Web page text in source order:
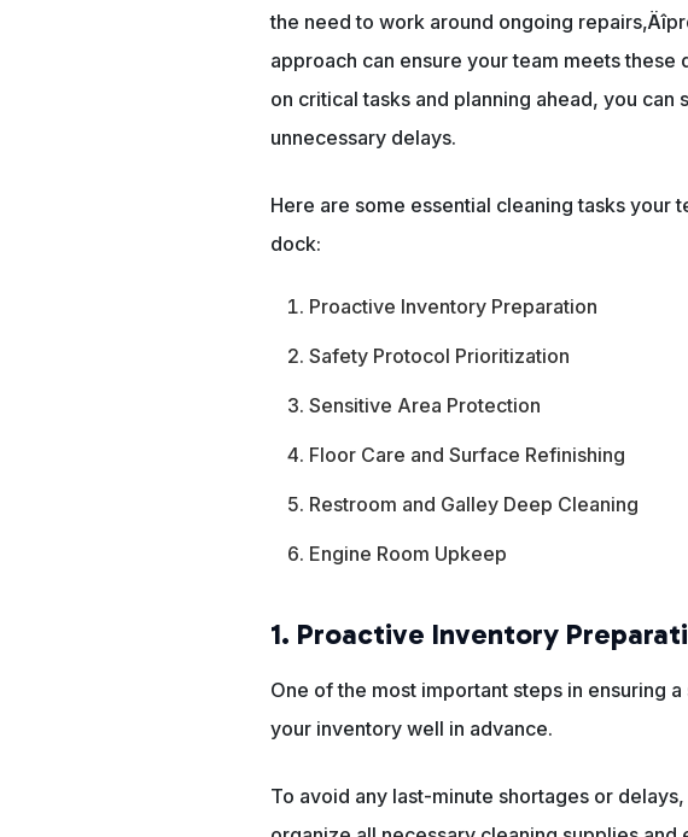
the need to work around ongoing
approach can ensure your team meets these
on critical tasks and planning ahead, you can
unnecessary delays.
Here are some essential cleaning tasks your
dock:
Proactive Inventory Preparation
Safety Protocol Prioritization
Sensitive Area Protection
Floor Care and Surface Refinishing
Restroom and Galley Deep Cleaning
Engine Room Upkeep
1. Proactive Inventory
One of the most important steps in ensuring
your inventory well in advance.
To avoid any last-minute shortages or